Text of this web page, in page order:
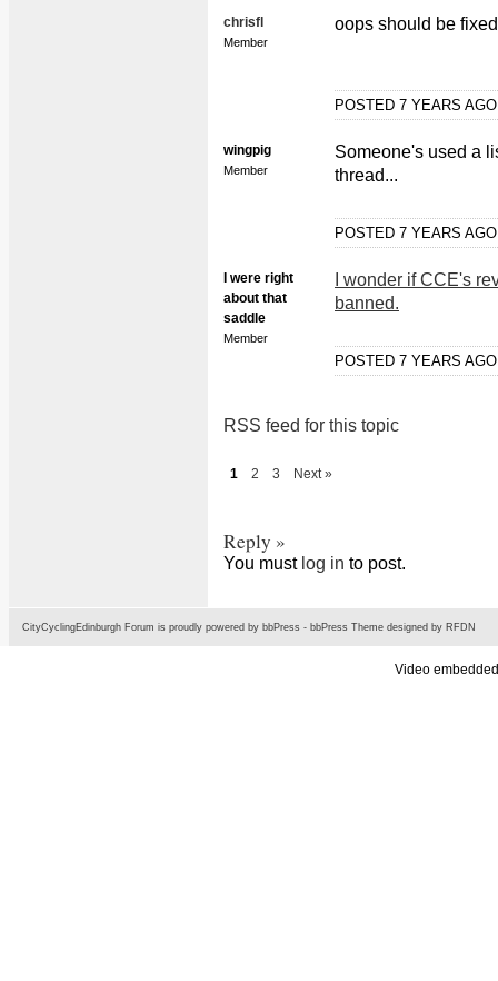
chrisfl
Member
oops should be
POSTED 7 YEARS
wingpig
Member
Someone's used a
thread...
POSTED 7 YEARS
I were right
about that
saddle
Member
I wonder if CCE's
banned.
POSTED 7 YEARS
RSS feed for this topic
1 2 3 Next »
Reply »
You must log in to post.
CityCyclingEdinburgh Forum is proudly powered by bbPress - bbPress Theme designed by RFDN
Video